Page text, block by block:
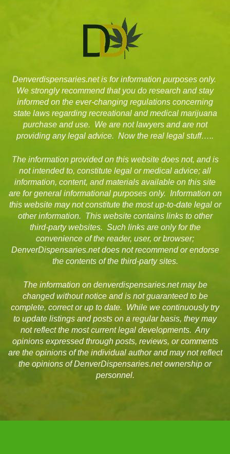
Denverdispensaries.net is for information purposes only.
We strongly recommend that you do research and stay
informed on the ever-changing regulations concerning
state laws regarding recreational and medical marijuana
purchase and use. We are not lawyers and are not
providing any legal advice. Now the real legal stuff…..
The information provided on this website does not, and is
not intended to, constitute legal or medical advice; all
information, content, and materials available on this site
are for general informational purposes only. Information on
this website may not constitute the most up-to-date legal or
other information. This website contains links to other
third-party websites. Such links are only for the
convenience of the reader, user, or browser;
DenverDispensaries.net does not recommend or endorse
the contents of the third-party sites.
The information on denverdispensaries.net may be
changed without notice and is not guaranteed to be
complete, correct or up to date. While we continuously try
to update listings and posts on a regular basis, they may
not reflect the most current legal developments. Any
opinions expressed through posts, reviews, or comments
are the opinions of the individual author and may not reflect
the opinions of DenverDispensaries.net ownership or
personnel.